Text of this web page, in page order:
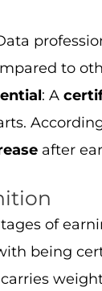
to
: A
after
of
being
carries